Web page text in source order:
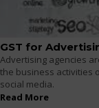
GST for
Advertising agencies
the business activities
social media.
Read More